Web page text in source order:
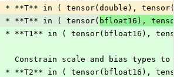
* **T** in ( tensor(double),
* **T** in ( tensor( bfloat16),
* **T1** in ( tensor(bfloat16),
Constrain scale and bias types to
* **T2** in ( tensor(bfloat16),